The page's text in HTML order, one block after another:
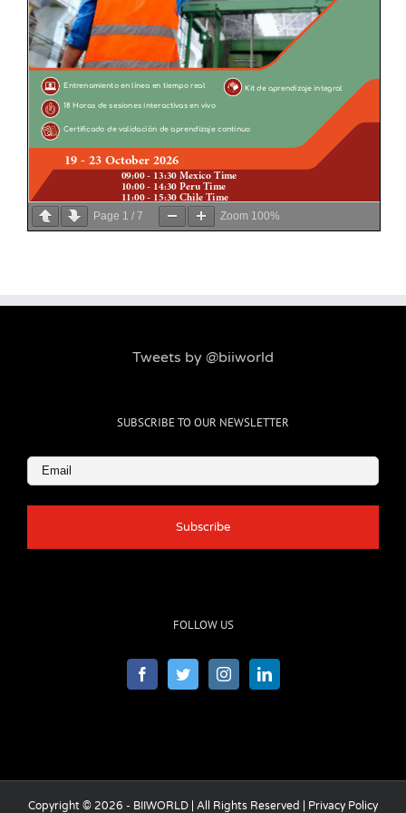
Page 1 / 7 Zoom 100%
Tweets by @biiworld
SUBSCRIBE TO OUR NEWSLETTER
(Required)
FOLLOW US
Copyright © 2026 - BIIWORLD | All Rights Reserved | Privacy Policy